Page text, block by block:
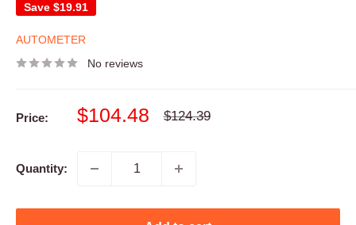
Save $19.91
AUTOMETER
No reviews
Price:
Sale
$104.48
Regular
$124.39
Quantity: